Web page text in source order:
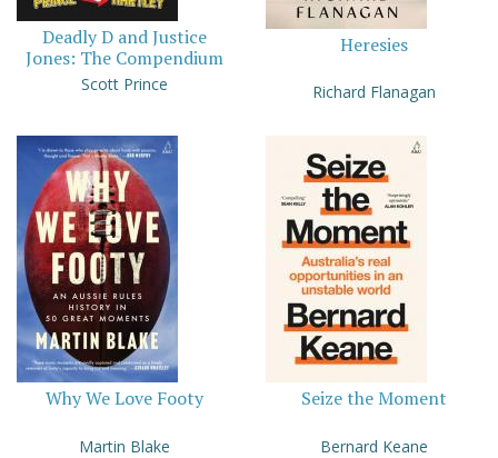
Deadly D and Justice
Jones: The Compendium
Scott Prince
Heresies
Richard Flanagan
Why We Love Footy
Martin Blake
Seize the Moment
Bernard Keane